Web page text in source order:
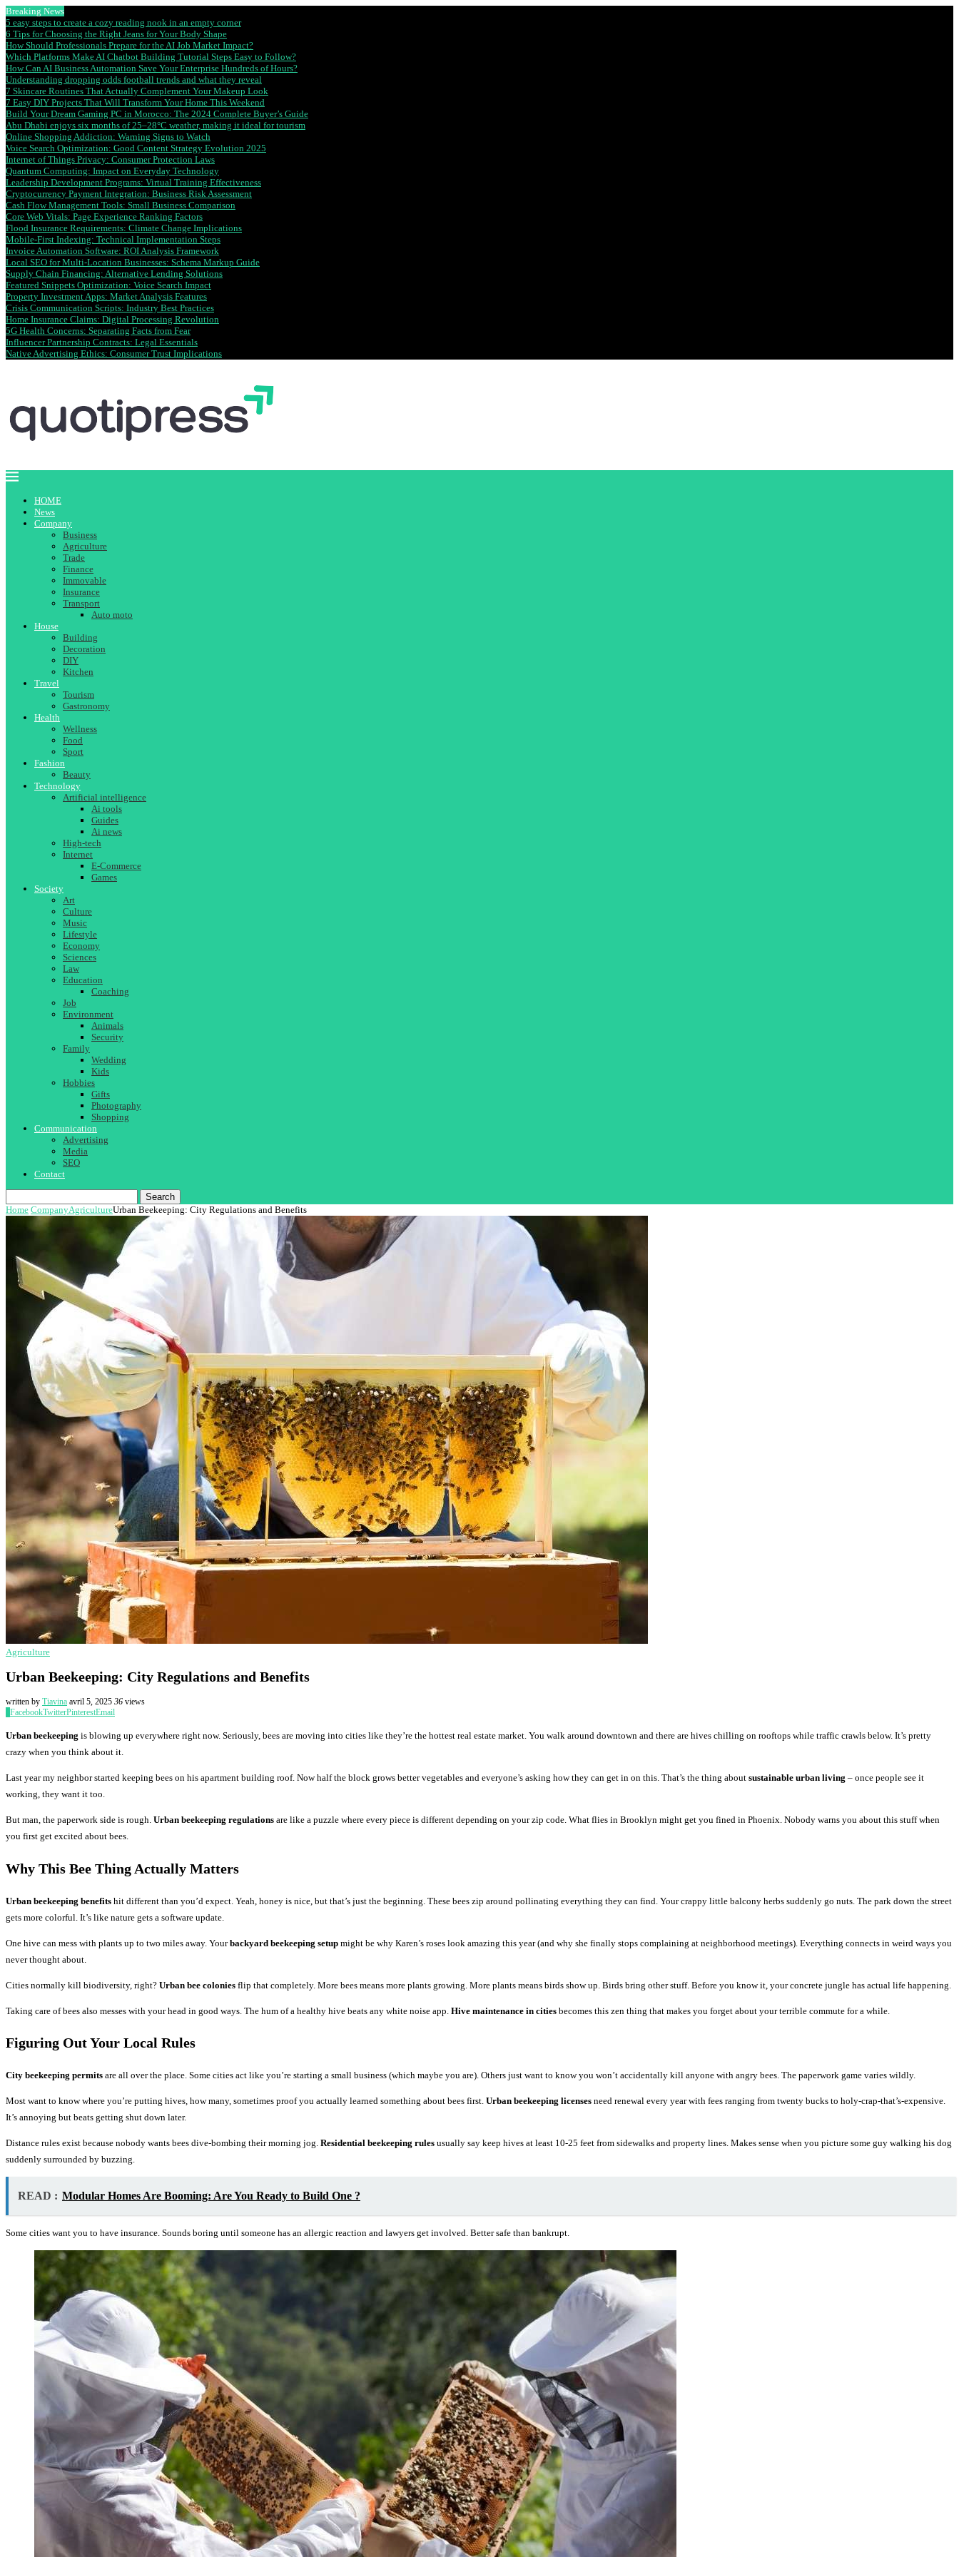
Breaking News
5 easy steps to create a cozy reading nook in an empty corner
6 Tips for Choosing the Right Jeans for Your Body Shape
How Should Professionals Prepare for the AI Job Market Impact?
Which Platforms Make AI Chatbot Building Tutorial Steps Easy to Follow?
How Can AI Business Automation Save Your Enterprise Hundreds of Hours?
Understanding dropping odds football trends and what they reveal
7 Skincare Routines That Actually Complement Your Makeup Look
7 Easy DIY Projects That Will Transform Your Home This Weekend
Build Your Dream Gaming PC in Morocco: The 2024 Complete Buyer’s Guide
Abu Dhabi enjoys six months of 25–28°C weather, making it ideal for tourism
Online Shopping Addiction: Warning Signs to Watch
Voice Search Optimization: Good Content Strategy Evolution 2025
Internet of Things Privacy: Consumer Protection Laws
Quantum Computing: Impact on Everyday Technology
Leadership Development Programs: Virtual Training Effectiveness
Cryptocurrency Payment Integration: Business Risk Assessment
Cash Flow Management Tools: Small Business Comparison
Core Web Vitals: Page Experience Ranking Factors
Flood Insurance Requirements: Climate Change Implications
Mobile-First Indexing: Technical Implementation Steps
Invoice Automation Software: ROI Analysis Framework
Local SEO for Multi-Location Businesses: Schema Markup Guide
Supply Chain Financing: Alternative Lending Solutions
Featured Snippets Optimization: Voice Search Impact
Property Investment Apps: Market Analysis Features
Crisis Communication Scripts: Industry Best Practices
Home Insurance Claims: Digital Processing Revolution
5G Health Concerns: Separating Facts from Fear
Influencer Partnership Contracts: Legal Essentials
Native Advertising Ethics: Consumer Trust Implications
HOME
News
Company
Business
Agriculture
Trade
Finance
Immovable
Insurance
Transport
Auto moto
House
Building
Decoration
DIY
Kitchen
Travel
Tourism
Gastronomy
Health
Wellness
Food
Sport
Fashion
Beauty
Technology
Artificial intelligence
Ai tools
Guides
Ai news
High-tech
Internet
E-Commerce
Games
Society
Art
Culture
Music
Lifestyle
Economy
Sciences
Law
Education
Coaching
Job
Environment
Animals
Security
Family
Wedding
Kids
Hobbies
Gifts
Photography
Shopping
Communication
Advertising
Media
SEO
Contact
Search
Home CompanyAgricultureUrban Beekeeping: City Regulations and Benefits
Agriculture
Urban Beekeeping: City Regulations and Benefits
written by Tiavina avril 5, 2025 36 views
FacebookTwitterPinterestEmail
Urban beekeeping is blowing up everywhere right now. Seriously, bees are moving into cities like they’re the hottest real estate market. You walk around downtown and there are hives chilling on rooftops while traffic crawls below. It’s pretty
crazy when you think about it.
Last year my neighbor started keeping bees on his apartment building roof. Now half the block grows better vegetables and everyone’s asking how they can get in on this. That’s the thing about sustainable urban living – once people see it
working, they want it too.
But man, the paperwork side is rough. Urban beekeeping regulations are like a puzzle where every piece is different depending on your zip code. What flies in Brooklyn might get you fined in Phoenix. Nobody warns you about this stuff when
you first get excited about bees.
Why This Bee Thing Actually Matters
Urban beekeeping benefits hit different than you’d expect. Yeah, honey is nice, but that’s just the beginning. These bees zip around pollinating everything they can find. Your crappy little balcony herbs suddenly go nuts. The park down the street
gets more colorful. It’s like nature gets a software update.
One hive can mess with plants up to two miles away. Yourbackyard beekeeping setup might be why Karen’s roses look amazing this year (and why she finally stops complaining at neighborhood meetings). Everything connects in weird ways you
never thought about.
Cities normally kill biodiversity, right? Urban bee colonies flip that completely. More bees means more plants growing. More plants means birds show up. Birds bring other stuff. Before you know it, your concrete jungle has actual life happening.
Taking care of bees also messes with your head in good ways. The hum of a healthy hive beats any white noise app. Hive maintenance in cities becomes this zen thing that makes you forget about your terrible commute for a while.
Figuring Out Your Local Rules
City beekeeping permits are all over the place. Some cities act like you’re starting a small business (which maybe you are). Others just want to know you won’t accidentally kill anyone with angry bees. The paperwork game varies wildly.
Most want to know where you’re putting hives, how many, sometimes proof you actually learned something about bees first. Urban beekeeping licenses need renewal every year with fees ranging from twenty bucks to holy-crap-that’s-expensive.
It’s annoying but beats getting shut down later.
Distance rules exist because nobody wants bees dive-bombing their morning jog. Residential beekeeping rules usually say keep hives at least 10-25 feet from sidewalks and property lines. Makes sense when you picture some guy walking his dog
suddenly surrounded by buzzing.
READ : Modular Homes Are Booming: Are You Ready to Build One ?
Some cities want you to have insurance. Sounds boring until someone has an allergic reaction and lawyers get involved. Better safe than bankrupt.